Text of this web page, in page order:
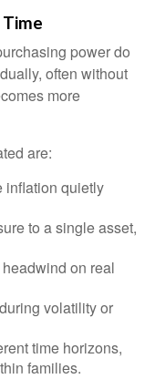
power do
often without
more
are:
inflation quietly
to a single asset,
on real
volatility or
time horizons,
families.